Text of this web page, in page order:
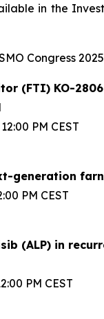
in the
Congress
(FTI) KO-
PM CEST
generation
PM CEST
(ALP) in
PM CEST